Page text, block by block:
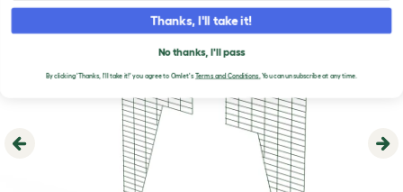
Previous
Thanks, I'll take it!
No thanks, I'll pass
By clicking 'Thanks, I'll take it!' you agree to Omlet'sTerms and Conditions. You can unsubscribe at any time.